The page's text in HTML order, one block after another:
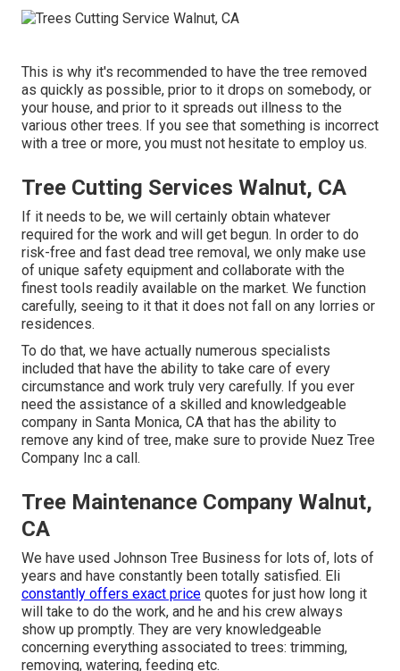
This is why it's recommended to have the tree removed
as quickly as possible, prior to it drops on somebody, or
your house, and prior to it spreads out illness to the
various other trees. If you see that something is incorrect
with a tree or more, you must not hesitate to employ us.
Tree Cutting Services Walnut, CA
If it needs to be, we will certainly obtain whatever
required for the work and will get begun. In order to do
risk-free and fast dead tree removal, we only make use
of unique safety equipment and collaborate with the
finest tools readily available on the market. We function
carefully, seeing to it that it does not fall on any lorries or
residences.
To do that, we have actually numerous specialists
included that have the ability to take care of every
circumstance and work truly very carefully. If you ever
need the assistance of a skilled and knowledgeable
company in Santa Monica, CA that has the ability to
remove any kind of tree, make sure to provide Nuez Tree
Company Inc a call.
Tree Maintenance Company Walnut,
CA
We have used Johnson Tree Business for lots of, lots of
years and have constantly been totally satisfied. Eli
constantly offers exact price quotes for just how long it
will take to do the work, and he and his crew always
show up promptly. They are very knowledgeable
concerning everything associated to trees: trimming,
removing, watering, feeding etc.